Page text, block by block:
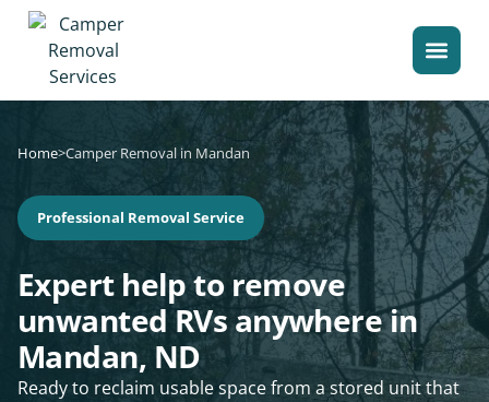
Home>Camper Removal in Mandan
Professional Removal Service
Expert help to remove
unwanted RVs anywhere in
Mandan, ND
Ready to reclaim usable space from a stored unit that